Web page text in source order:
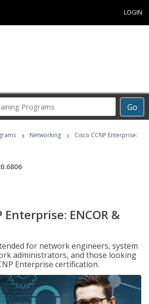
LOGIN
Go
Career
Programs
› Networking ›
Cisco CCNP Enterprise:
Enterprise: ENCOR &
for network engineers, system
administrators, and those looking
Enterprise certification.